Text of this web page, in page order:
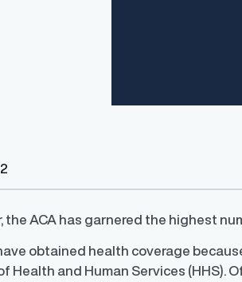
the ACA has garnered the highest
obtained health coverage
Health and Human Services (HHS).